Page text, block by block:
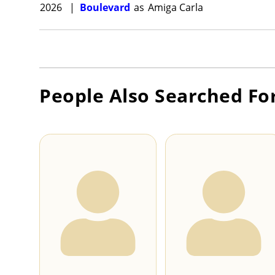
2026 | Boulevard as Amiga Carla
People Also Searched